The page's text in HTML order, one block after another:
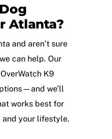
Atlanta?
and aren’t sure
can help. Our
K9
we’ll
works best for
and your lifestyle.